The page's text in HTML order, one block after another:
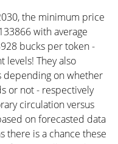
the minimum price
with average
bucks per token -
levels! They also
on whether
or not - respectively
circulation versus
on forecasted data
there is a chance these